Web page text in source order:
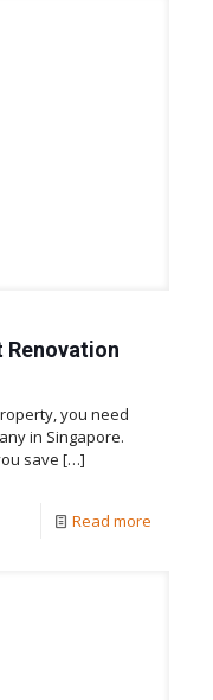
Renovation
you need
in Singapore.
save […]
Read more